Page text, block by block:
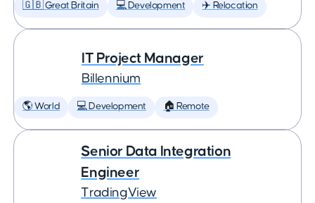
🇬🇧 Great Britain 💻 Development ✈️ Relocation
IT Project Manager
Billennium
🌎 World 💻 Development 🏠 Remote
Senior Data Integration
Engineer
TradingView